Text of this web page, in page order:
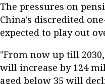
The pressures on
China's discredited
expected to play out
"From now up till
will increase by 124
aged below 35 will